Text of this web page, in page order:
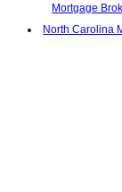
Mortgage
North Carolina